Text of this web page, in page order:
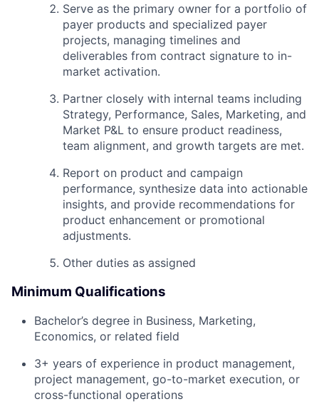
Serve as the primary owner for a portfolio of
payer products and specialized payer
projects, managing timelines and
deliverables from contract signature to in-
market activation.
Partner closely with internal teams including
Strategy, Performance, Sales, Marketing, and
Market P&L to ensure product readiness,
team alignment, and growth targets are met.
Report on product and campaign
performance, synthesize data into actionable
insights, and provide recommendations for
product enhancement or promotional
adjustments.
Other duties as assigned
Minimum Qualifications
Bachelor’s degree in Business, Marketing,
Economics, or related field
3+ years of experience in product management,
project management, go-to-market execution, or
cross-functional operations